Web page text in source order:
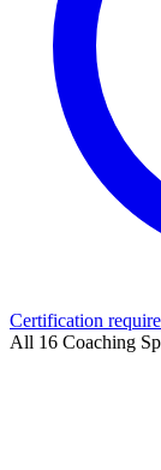
Certification
All 16 Coaching